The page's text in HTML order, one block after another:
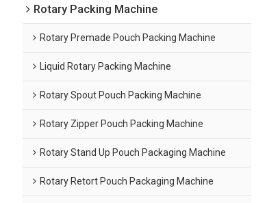
Rotary Packing Machine
Rotary Premade Pouch Packing Machine
Liquid Rotary Packing Machine
Rotary Spout Pouch Packing Machine
Rotary Zipper Pouch Packing Machine
Rotary Stand Up Pouch Packaging Machine
Rotary Retort Pouch Packaging Machine